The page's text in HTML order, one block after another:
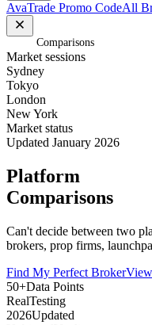
AvaTrade Promo CodeAll
Comparisons
Market sessions
Sydney
Tokyo
London
New York
Market status
Updated January 2026
Platform
Comparisons
Can't decide between two
brokers, prop firms,
Find My Perfect Broker
50+Data Points
RealTesting
2026Updated